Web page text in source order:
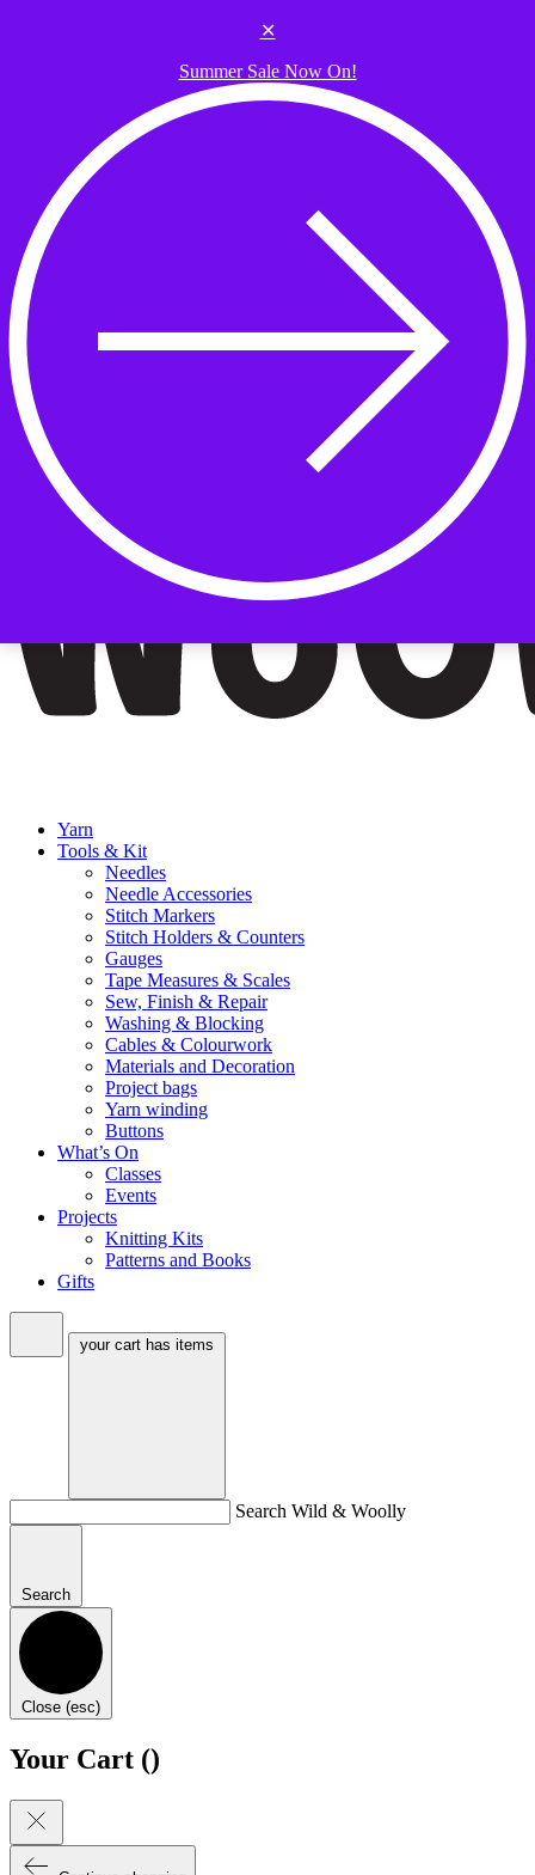
✕
Summer Sale Now On!
Yarn
Tools & Kit
Needles
Needle Accessories
Stitch Markers
Stitch Holders & Counters
Gauges
Tape Measures & Scales
Sew, Finish & Repair
Washing & Blocking
Cables & Colourwork
Materials and Decoration
Project bags
Yarn winding
Buttons
What’s On
Classes
Events
Projects
Knitting Kits
Patterns and Books
Gifts
your cart has items
Search Wild & Woolly
Search
Close (esc)
Your Cart ()